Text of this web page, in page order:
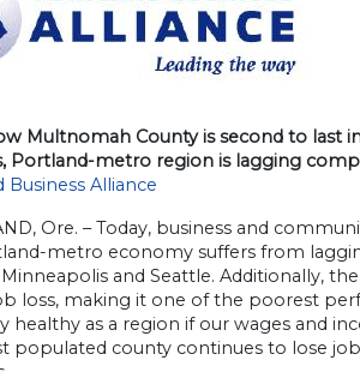
Multnomah County is second to last
Portland-metro region is lagging
Business Alliance
Ore. – Today, business and
metro economy suffers from
and Seattle. Additionally,
loss, making it one of the poorest
healthy as a region if our wages and
populated county continues to lose